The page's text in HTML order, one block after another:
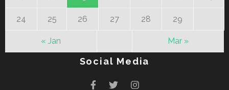
24 25 26 27 28 29
« Jan Mar »
Social Media